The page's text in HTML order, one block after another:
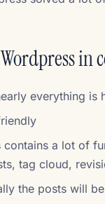
in
everything is
contains a lot of
tag cloud,
the posts will